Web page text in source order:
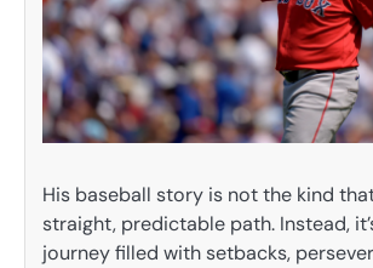
His baseball story is not the kind
straight, predictable path. Instead,
journey filled with setbacks,